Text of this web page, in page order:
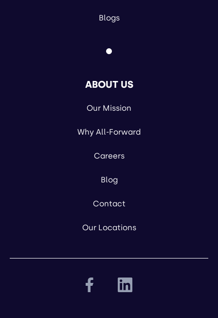
Blogs
ABOUT US
Our Mission
Why All-Forward
Careers
Blog
Contact
Our Locations